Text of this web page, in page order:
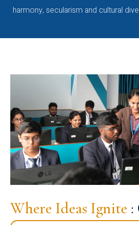
harmony, secularism and cultural
Where Ideas Ignite :